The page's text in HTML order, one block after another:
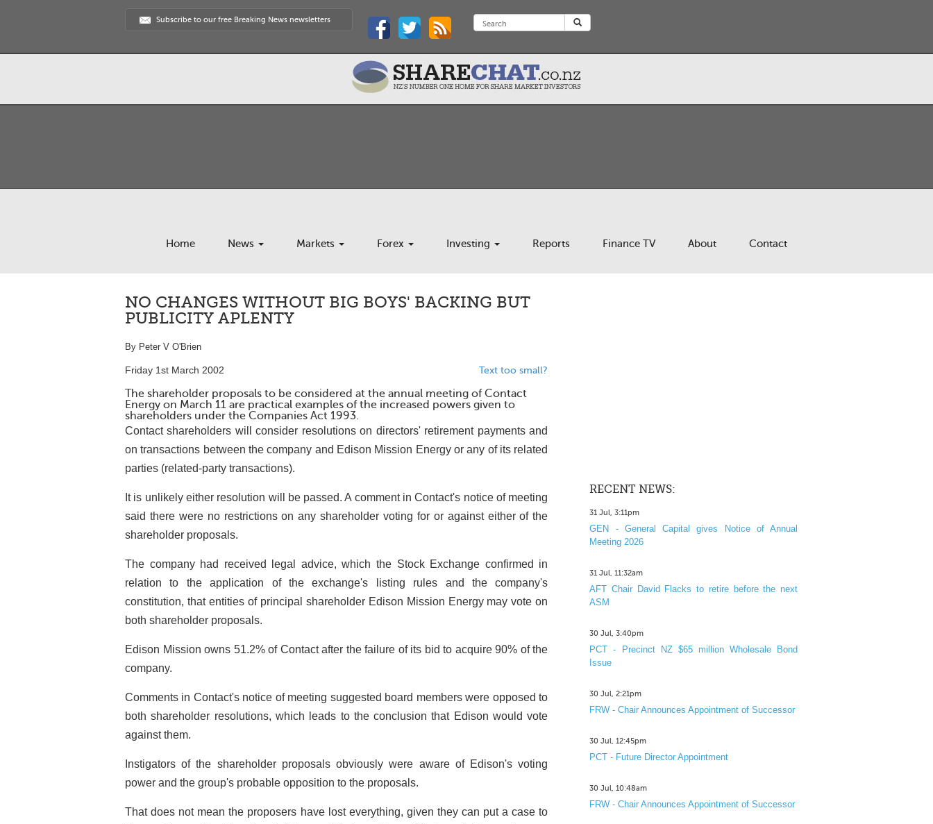
Subscribe to our free Breaking News newsletters
Home News Markets Forex Investing Reports Finance TV About Contact
NO CHANGES WITHOUT BIG BOYS' BACKING BUT
PUBLICITY APLENTY
By Peter V O'Brien
Friday 1st March 2002 Text too small?
The shareholder proposals to be considered at the annual meeting of Contact
Energy on March 11 are practical examples of the increased powers given to
shareholders under the Companies Act 1993.
Contact shareholders will consider resolutions on directors' retirement payments and
on transactions between the company and Edison Mission Energy or any of its related
parties (related-party transactions).
It is unlikely either resolution will be passed. A comment in Contact's notice of meeting
said there were no restrictions on any shareholder voting for or against either of the
shareholder proposals.
The company had received legal advice, which the Stock Exchange confirmed in
relation to the application of the exchange's listing rules and the company's
constitution, that entities of principal shareholder Edison Mission Energy may vote on
both shareholder proposals.
Edison Mission owns 51.2% of Contact after the failure of its bid to acquire 90% of the
company.
Comments in Contact's notice of meeting suggested board members were opposed to
both shareholder resolutions, which leads to the conclusion that Edison would vote
against them.
Instigators of the shareholder proposals obviously were aware of Edison's voting
power and the group's probable opposition to the proposals.
That does not mean the proposers have lost everything, given they can put a case to
RECENT NEWS:
31 Jul, 3:11pm
GEN - General Capital gives Notice of Annual
Meeting 2026
31 Jul, 11:32am
AFT Chair David Flacks to retire before the next
ASM
30 Jul, 3:40pm
PCT - Precinct NZ $65 million Wholesale Bond
Issue
30 Jul, 2:21pm
FRW - Chair Announces Appointment of Successor
30 Jul, 12:45pm
PCT - Future Director Appointment
30 Jul, 10:48am
FRW - Chair Announces Appointment of Successor